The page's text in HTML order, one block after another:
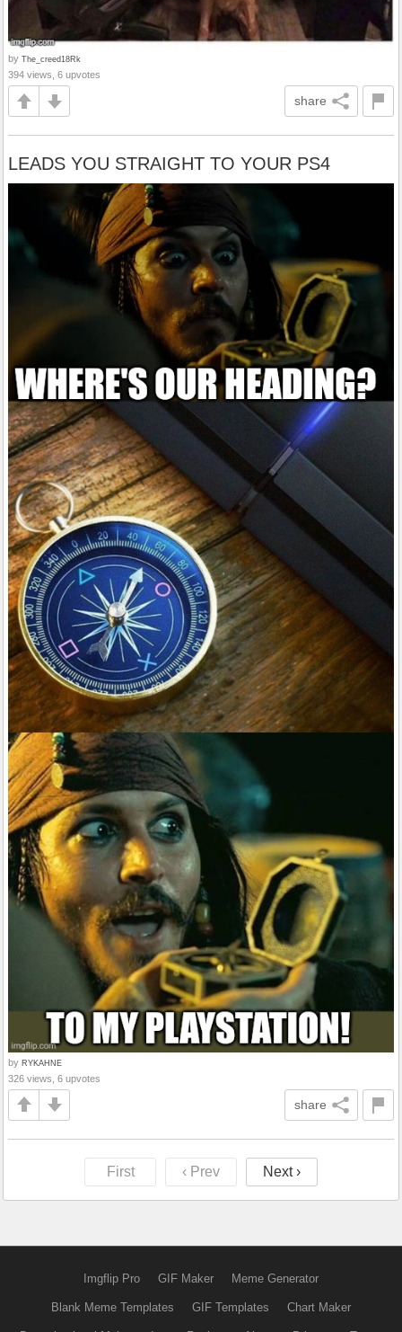
by The_creed18Rk
394 views, 6 upvotes
share
LEADS YOU STRAIGHT TO YOUR PS4
by RYKAHNE
326 views, 6 upvotes
share
First ‹ Prev Next ›
Imgflip Pro GIF Maker Meme Generator
Blank Meme Templates GIF Templates Chart Maker